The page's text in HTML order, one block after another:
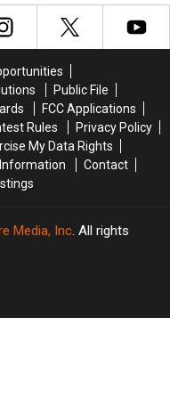
Public File
FCC Applications
Rules
Privacy Policy
My Data Rights
Contact
Media, Inc. All rights